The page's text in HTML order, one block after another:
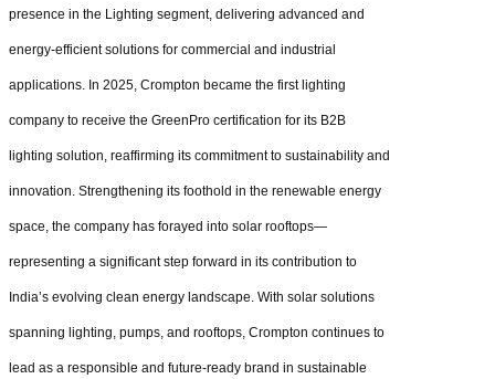
presence in the Lighting segment, delivering advanced and
energy-efficient solutions for commercial and industrial
applications. In 2025, Crompton became the first lighting
company to receive the GreenPro certification for its B2B
lighting solution, reaffirming its commitment to sustainability and
innovation. Strengthening its foothold in the renewable energy
space, the company has forayed into solar rooftops—
representing a significant step forward in its contribution to
India’s evolving clean energy landscape. With solar solutions
spanning lighting, pumps, and rooftops, Crompton continues to
lead as a responsible and future-ready brand in sustainable